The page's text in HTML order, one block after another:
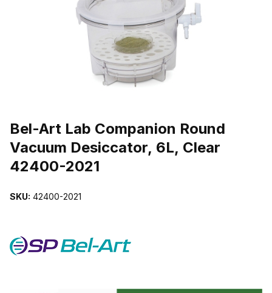
Bel-Art Lab Companion Round
Vacuum Desiccator, 6L, Clear
42400-2021
SKU: 42400-2021